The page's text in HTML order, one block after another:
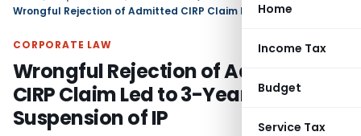
Home
Income Tax
Budget
Service Tax
CORPORATE LAW
Wrongful Rejection of Admitted
CIRP Claim Led to 3-Year
Suspension of IP